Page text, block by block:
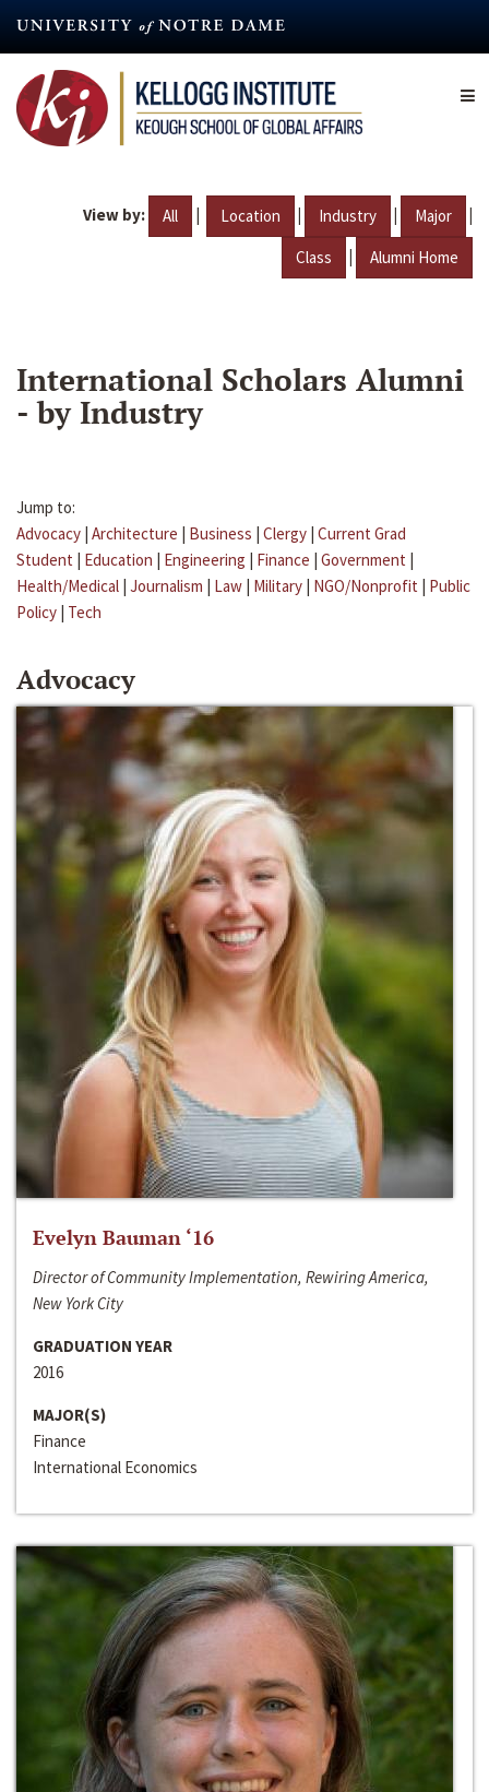
content
View by: All | Location | Industry | Major |
Class | Alumni Home
International Scholars Alumni
- by Industry
Jump to:
Advocacy | Architecture | Business | Clergy | Current Grad
Student | Education | Engineering | Finance | Government |
Health/Medical | Journalism | Law | Military | NGO/Nonprofit | Public
Policy | Tech
Advocacy
Evelyn Bauman ‘16
Director of Community Implementation, Rewiring America,
New York City
GRADUATION YEAR
2016
MAJOR(S)
Finance
International Economics